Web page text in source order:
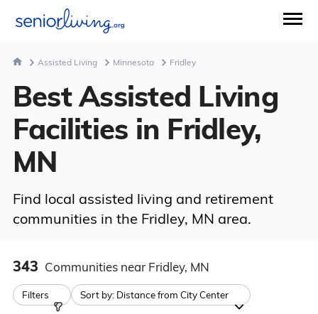
Assisted Living Minnesota Fridley
Best Assisted Living
Facilities in Fridley,
MN
Find local assisted living and retirement
communities in the Fridley, MN area.
343 Communities near Fridley, MN
Filters Sort by: Distance from City Center